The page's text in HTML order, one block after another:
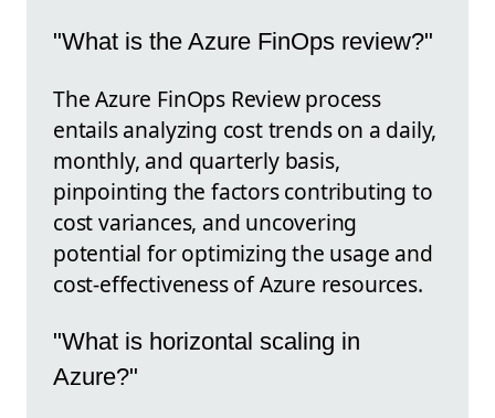
"What is the Azure FinOps review?"
The Azure FinOps Review process
entails analyzing cost trends on a daily,
monthly, and quarterly basis,
pinpointing the factors contributing to
cost variances, and uncovering
potential for optimizing the usage and
cost-effectiveness of Azure resources.
"What is horizontal scaling in
Azure?"